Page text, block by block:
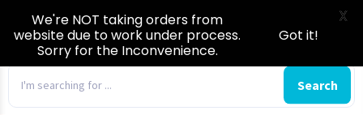
Search
We're NOT taking orders from
website due to work under process.
Sorry for the Inconvenience.
Got it!
X